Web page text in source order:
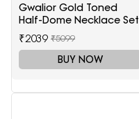
Gwalior Gold Toned
Half-Dome Necklace Set
₹2039 ₹5099
BUY NOW